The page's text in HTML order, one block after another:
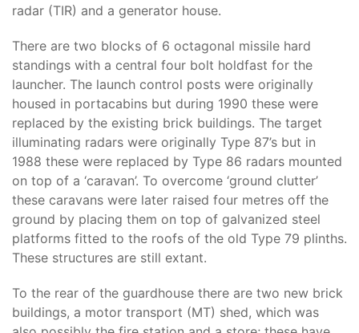
radar (TIR) and a generator house.
There are two blocks of 6 octagonal missile hard
standings with a central four bolt holdfast for the
launcher. The launch control posts were originally
housed in portacabins but during 1990 these were
replaced by the existing brick buildings. The target
illuminating radars were originally Type 87’s but in
1988 these were replaced by Type 86 radars mounted
on top of a ‘caravan’. To overcome ‘ground clutter’
these caravans were later raised four metres off the
ground by placing them on top of galvanized steel
platforms fitted to the roofs of the old Type 79 plinths.
These structures are still extant.
To the rear of the guardhouse there are two new brick
buildings, a motor transport (MT) shed, which was